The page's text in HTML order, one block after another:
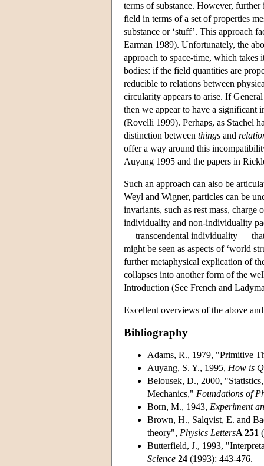
terms of substance. However,
field in terms of a set of properties
substance or ‘stuff’. This approach
Earman 1989). Unfortunately, the
approach to space-time, which takes
bodies: if the field quantities are
reducible to relations between
circularity appears to arise. If
then we appear to have a significant
(Rovelli 1999). Perhaps, as Stachel
distinction between things and
offer a way around this
Auyang 1995 and the papers in
Such an approach can also be
Weyl and Wigner, particles can be
invariants, such as rest mass,
individuality and non-individuality
— transcendental individuality — that
might be seen as aspects of ‘world
further metaphysical explication of
collapses into another form of the
Introduction (See French and
Excellent overviews of the above
Bibliography
Adams, R., 1979, "Primitive
Auyang, S. Y., 1995, How is
Belousek, D., 2000,
Mechanics," Foundations of
Born, M., 1943, Experiment
Brown, H., Salqvist, E. and
theory", Physics LettersA 251
Butterfield, J., 1993,
Science 24 (1993): 443-476.